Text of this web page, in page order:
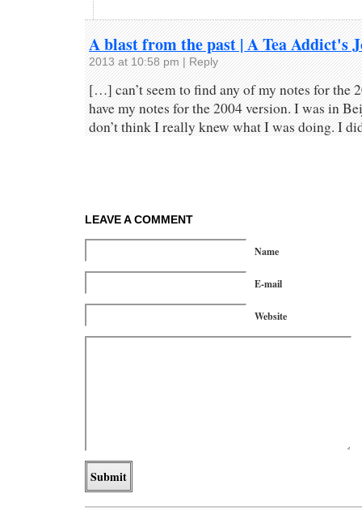
A blast from the past | A Tea Addict's
2013 at 10:58 pm|Reply
[…] can’t seem to find any of my notes for the
have my notes for the 2004 version. I was in
don’t think I really knew what I was doing. I
LEAVE A COMMENT
Name
E-mail
Website